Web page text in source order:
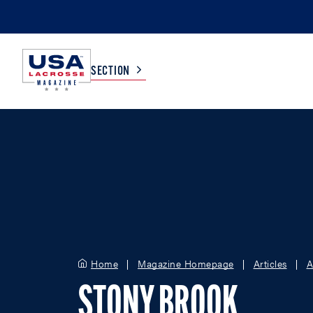
SECTION
Home Magazine Homepage Articles